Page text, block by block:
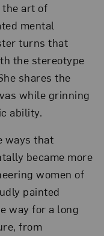
art of
mental
turns that
the stereotype
shares the
while grinning
ability.
ways that
became more
women of
painted
way for a long
from